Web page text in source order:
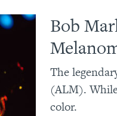
Bob
The
(ALM).
color.